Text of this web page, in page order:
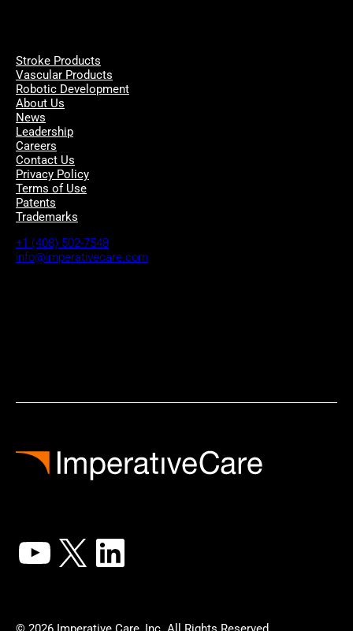
Stroke Products
Vascular Products
Robotic Development
About Us
News
Leadership
Careers
Contact Us
Privacy Policy
Terms of Use
Patents
Trademarks
+1 (408) 502-7548
info@imperativecare.com
YouTube X LinkedIn